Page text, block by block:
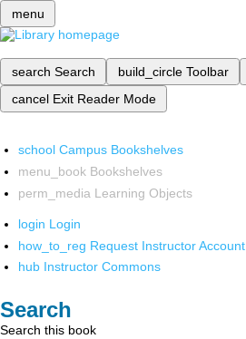
menu
search Search build_circle Toolbar
cancel Exit Reader Mode
school Campus Bookshelves
menu_book Bookshelves
perm_media Learning Objects
login Login
how_to_reg Request Instructor Account
hub Instructor Commons
Search
Search this book